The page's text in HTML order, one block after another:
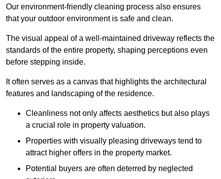
Our environment-friendly cleaning process also ensures
that your outdoor environment is safe and clean.
The visual appeal of a well-maintained driveway reflects the
standards of the entire property, shaping perceptions even
before stepping inside.
It often serves as a canvas that highlights the architectural
features and landscaping of the residence.
Cleanliness not only affects aesthetics but also plays
a crucial role in property valuation.
Properties with visually pleasing driveways tend to
attract higher offers in the property market.
Potential buyers are often deterred by neglected